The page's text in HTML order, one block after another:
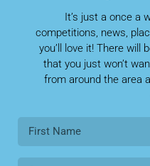
It’s just a once a
competitions, news,
you’ll love it! There will
that you just won’t
from around the area